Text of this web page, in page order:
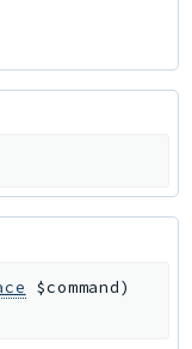
$command)